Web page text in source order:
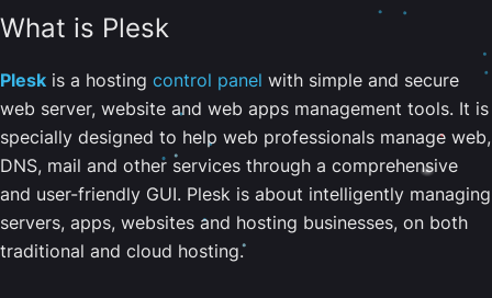
What is Plesk
Plesk is a hosting control panel with simple and secure
web server, website and web apps management tools. It is
specially designed to help web professionals manage web,
DNS, mail and other services through a comprehensive
and user-friendly GUI. Plesk is about intelligently managing
servers, apps, websites and hosting businesses, on both
traditional and cloud hosting.